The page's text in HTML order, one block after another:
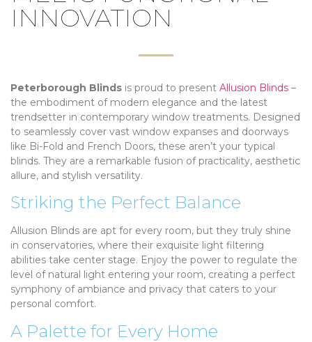
INNOVATION
Peterborough Blinds is proud to present Allusion Blinds –
the embodiment of modern elegance and the latest
trendsetter in contemporary window treatments. Designed
to seamlessly cover vast window expanses and doorways
like Bi-Fold and French Doors, these aren’t your typical
blinds. They are a remarkable fusion of practicality, aesthetic
allure, and stylish versatility.
Striking the Perfect Balance
Allusion Blinds are apt for every room, but they truly shine
in conservatories, where their exquisite light filtering
abilities take center stage. Enjoy the power to regulate the
level of natural light entering your room, creating a perfect
symphony of ambiance and privacy that caters to your
personal comfort.
A Palette for Every Home